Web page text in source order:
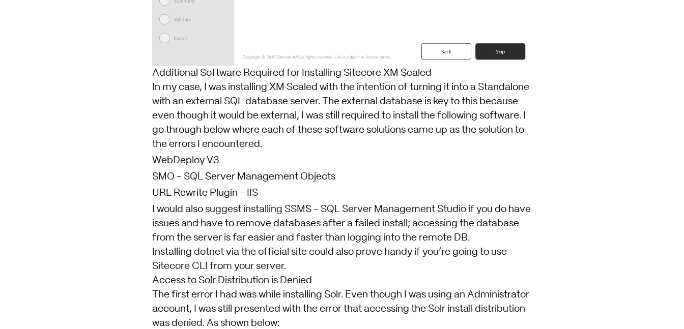
Additional Software Required for Installing Sitecore XM Scaled
In my case, I was installing XM Scaled with the intention of turning it into a Standalone
with an external SQL database server. The external database is key to this because
even though it would be external, I was still required to install the following software. I
go through below where each of these software solutions came up as the solution to
the errors I encountered.
WebDeploy V3
SMO - SQL Server Management Objects
URL Rewrite Plugin - IIS
I would also suggest installing SSMS - SQL Server Management Studioif you do have
issues and have to remove databases after a failed install; accessing the database
from the server is far easier and faster than logging into the remote DB.
Installing dotnetvia the official site could also prove handy if you’re going to use
Sitecore CLI from your server.
Access to Solr Distribution is Denied
The first error I had was while installing Solr. Even though I was using an Administrator
account, I was still presented with the error that accessing the Solr install distribution
was denied. As shown below: